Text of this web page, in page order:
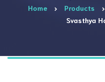
Home Products
Svasthya